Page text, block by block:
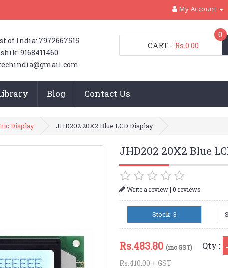
My Account
of India: 7972667515
9168411460
CART
0
- Rs.0.00
Blog Contact Us
Display JHD202 20X2 Blue LCD Display
JHD202 20X2 Blue
Write a review| 0 reviews
Stock: 3
Rs.483.80 (inc GST)
Rs.410.00 + GST
Qty :